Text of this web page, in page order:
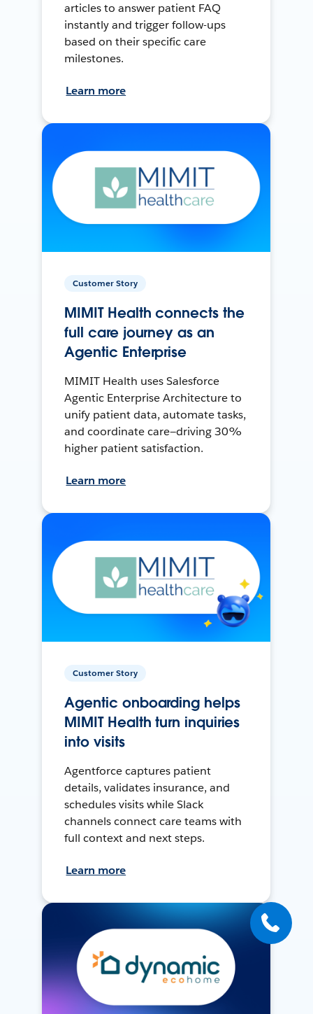
articles to answer patient FAQ
instantly and trigger follow-ups
based on their specific care
milestones.
Learn more
Customer Story
MIMIT Health connects the
full care journey as an
Agentic Enterprise
MIMIT Health uses Salesforce
Agentic Enterprise Architecture to
unify patient data, automate tasks,
and coordinate care—driving 30%
higher patient satisfaction.
Learn more
Customer Story
Agentic onboarding helps
MIMIT Health turn inquiries
into visits
Agentforce captures patient
details, validates insurance, and
schedules visits while Slack
channels connect care teams with
full context and next steps.
Learn more